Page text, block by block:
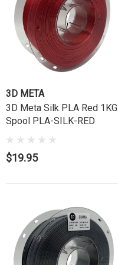
3D META
3D Meta Silk PLA Red 1KG
Spool PLA-SILK-RED
$19.95